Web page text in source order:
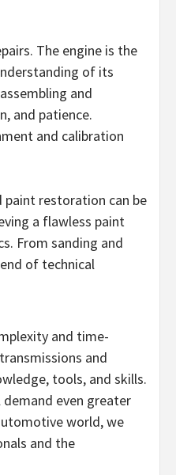
The engine is the
of its
and
and patience.
and calibration
paint restoration can be
a flawless paint
From sanding and
of technical
and time-
and
tools, and skills.
even greater
world, we
and the